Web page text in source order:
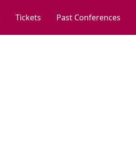
Tickets Past Conferences